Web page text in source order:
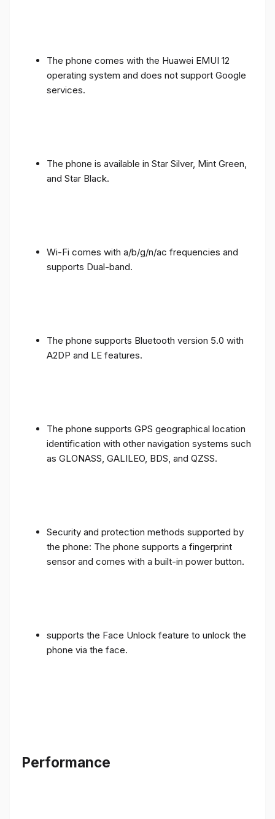
The phone comes with the Huawei EMUI 12
operating system and does not support Google
services.
The phone is available in Star Silver, Mint Green,
and Star Black.
Wi-Fi comes with a/b/g/n/ac frequencies and
supports Dual-band.
The phone supports Bluetooth version 5.0 with
A2DP and LE features.
The phone supports GPS geographical location
identification with other navigation systems such
as GLONASS, GALILEO, BDS, and QZSS.
Security and protection methods supported by
the phone: The phone supports a fingerprint
sensor and comes with a built-in power button.
supports the Face Unlock feature to unlock the
phone via the face.
Performance